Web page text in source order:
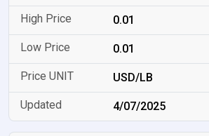
0.01
0.01
USD/LB
4/07/2025